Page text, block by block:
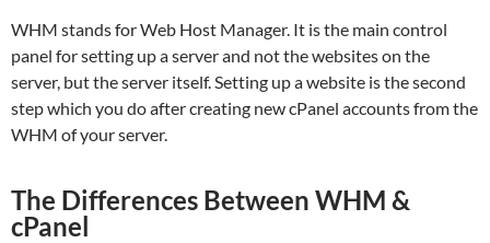
WHM stands for Web Host Manager. It is the main control
panel for setting up a server and not the websites on the
server, but the server itself. Setting up a website is the second
step which you do after creating new cPanel accounts from the
WHM of your server.
The Differences Between WHM &
cPanel